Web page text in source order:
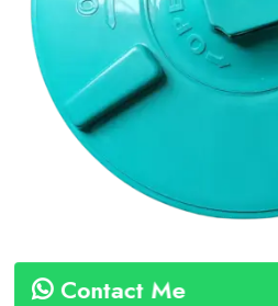
Contact Me
6
Full
Advance